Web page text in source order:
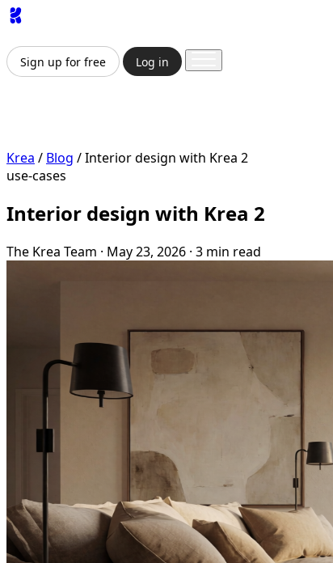
Sign up for free Log in
Krea / Blog /Interior design with Krea 2
use-cases
Interior design with Krea 2
The Krea Team · May 23, 2026 · 3 min read